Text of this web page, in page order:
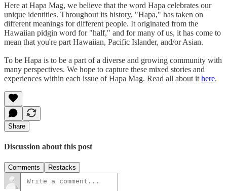
Here at Hapa Mag, we believe that the word Hapa celebrates our
unique identities. Throughout its history, "Hapa," has taken on
different meanings for different people. It originated from the
Hawaiian pidgin word for "half," and for many of us, it has come to
mean that you're part Hawaiian, Pacific Islander, and/or Asian.
To be Hapa is to be a part of a diverse and growing community with
many perspectives. We hope to capture these mixed stories and
experiences within each issue of Hapa Mag. Read all about it here.
Share
Discussion about this post
Comments Restacks